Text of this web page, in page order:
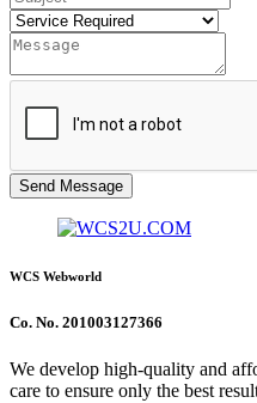
Send Message
WCS Webworld
Co. No. 201003127366
We develop high-quality and
care to ensure only the best